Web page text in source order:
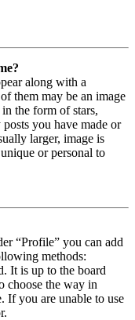
along with a
them may be an image
the form of stars,
you have made or
larger, image is
or personal to
“Profile” you can add
methods:
It is up to the board
choose the way in
If you are unable to use